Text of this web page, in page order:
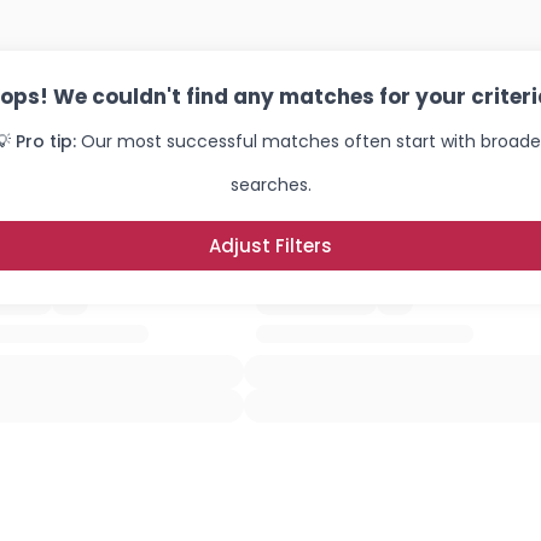
We couldn't find any matches for your
Pro tip: Our most successful matches often start with
searches.
Adjust Filters